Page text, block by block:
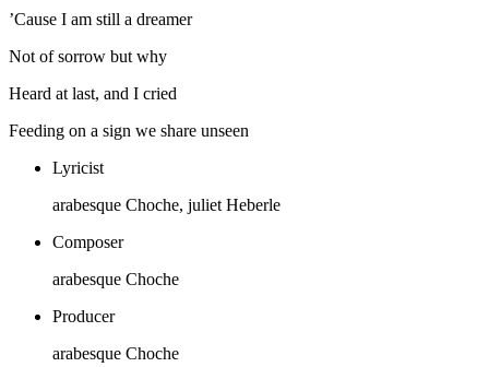
’Cause I am still a dreamer
Not of sorrow but why
Heard at last, and I cried
Feeding on a sign we share unseen
Lyricist
arabesque Choche, juliet Heberle
Composer
arabesque Choche
Producer
arabesque Choche